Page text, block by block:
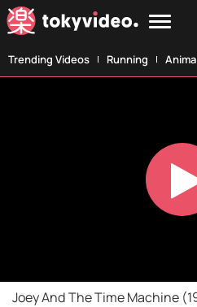
Trending Videos Running
Joey And The Time Machine